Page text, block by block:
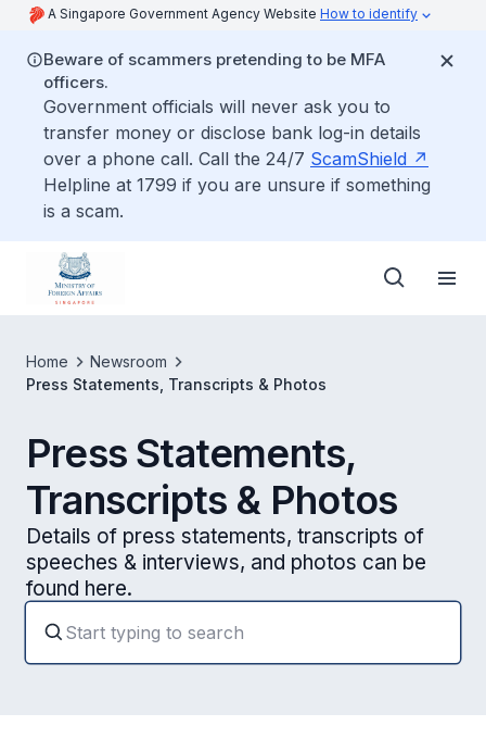
A Singapore Government Agency Website How to identify
Beware of scammers pretending to be MFA
officers.
Government officials will never ask you to
transfer money or disclose bank log-in details
over a phone call. Call the 24/7 ScamShield
Helpline at 1799 if you are unsure if something
is a scam.
Home
Newsroom
Press Statements, Transcripts & Photos
Press Statements,
Transcripts & Photos
Details of press statements, transcripts of
speeches & interviews, and photos can be
found here.